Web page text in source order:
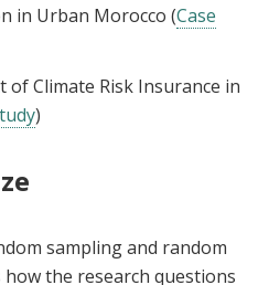
in Urban Morocco (Case
of Climate Risk Insurance in
)
sampling and random
the research questions